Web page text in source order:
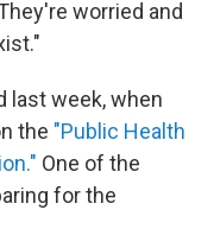
worried and
last week, when
the "Public Health
One of the
for the